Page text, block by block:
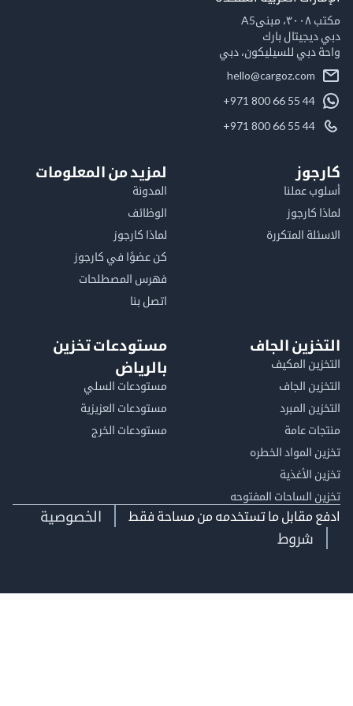
بارك
دبي للسيليكون، دبي
hello@cargoz.com
+971 800 66 55 44
+971 800 66 55 44
عملنا
المتكررة
لمزيد من المعلومات
الوظائف
لماذا كارجوز
كن عضوًا في كارجوز
فهرس المصطلحات
اتصل بنا
الجاف
المكيف
الجاف
المبرد
عامة
المواد الخطره
الأغذية
الساحات المفتوحه
مستودعات تخزين
بالرياض
مستودعات السلي
مستودعات العزيزية
مستودعات الخرج
مقابل ما تستخدمه من مساحة فقط
الخصوصية